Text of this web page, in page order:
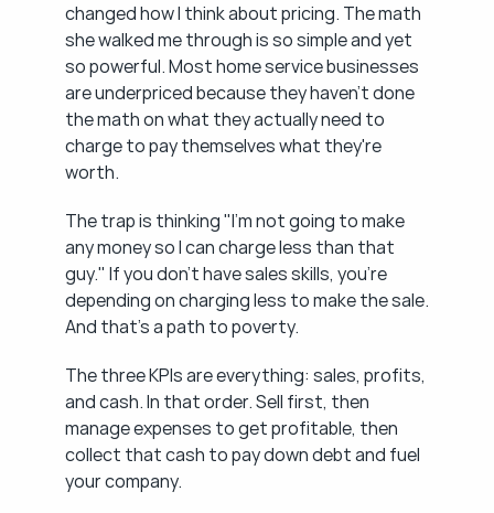
changed how I think about pricing. The math
she walked me through is so simple and yet
so powerful. Most home service businesses
are underpriced because they haven't done
the math on what they actually need to
charge to pay themselves what they're
worth.
The trap is thinking "I'm not going to make
any money so I can charge less than that
guy." If you don't have sales skills, you're
depending on charging less to make the sale.
And that's a path to poverty.
The three KPIs are everything: sales, profits,
and cash. In that order. Sell first, then
manage expenses to get profitable, then
collect that cash to pay down debt and fuel
your company.